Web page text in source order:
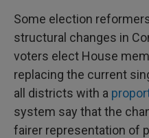
Some election
structural changes in
voters elect House
replacing the current
all districts with a
system say that the
fairer representation of